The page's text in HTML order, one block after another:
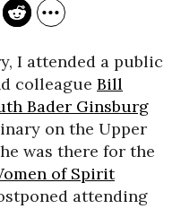
I attended a public
colleague Bill
Bader Ginsburg
on the Upper
was there for the
of Spirit
attending